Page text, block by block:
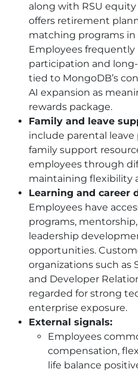
along with RSU
offers retirement
matching programs in
Employees
participation and
tied to MongoDB’s
AI expansion as
rewards package.
Family and leave
include parental
family support
employees through
maintaining flexibility
Learning and career
Employees have
programs,
leadership
opportunities.
organizations such as
and Developer
regarded for strong
enterprise exposure.
External signals:
Employees
compensation,
life balance